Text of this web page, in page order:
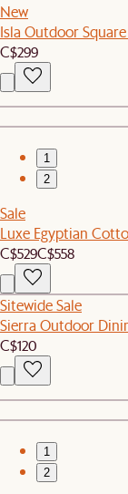
New
Isla Outdoor Square
C$299
1
2
Sale
Luxe Egyptian
C$529C$558
Sitewide Sale
Sierra Outdoor
C$120
1
2